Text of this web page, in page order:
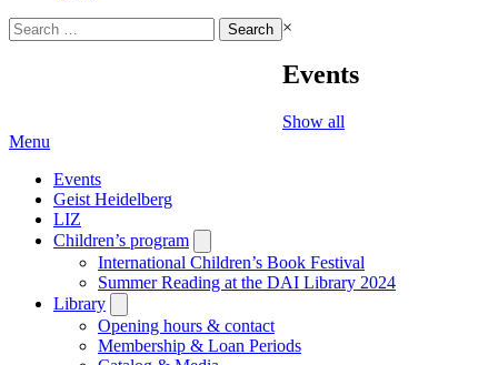
Search
for:
×
Events
Show all
Menu
Events
Geist Heidelberg
LIZ
Children’s program
submenu
International Children’s Book Festival
Summer Reading at the DAI Library 2024
Library
submenu
Opening hours & contact
Membership & Loan Periods